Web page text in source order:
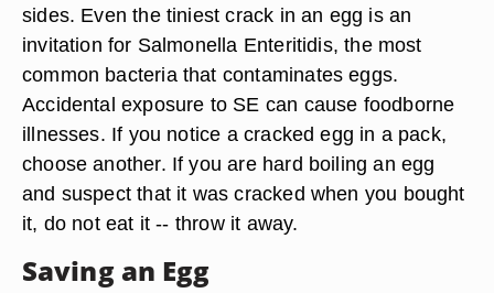
sides. Even the tiniest crack in an egg is an
invitation for Salmonella Enteritidis, the most
common bacteria that contaminates eggs.
Accidental exposure to SE can cause foodborne
illnesses. If you notice a cracked egg in a pack,
choose another. If you are hard boiling an egg
and suspect that it was cracked when you bought
it, do not eat it -- throw it away.
Saving an Egg